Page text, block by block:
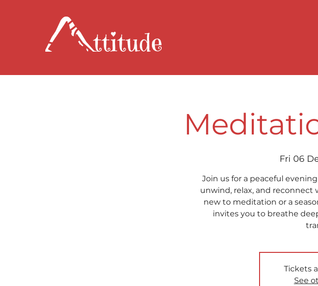
Fri 06
Join us for a peaceful
unwind, relax, and reconnect
new to meditation or a
invites you to breathe
Tickets
See